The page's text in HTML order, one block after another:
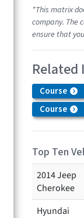
*This matrix
company. The
ensure that
Related
Course
Course
Top Ten
2014 Jeep
Cherokee
Hyundai